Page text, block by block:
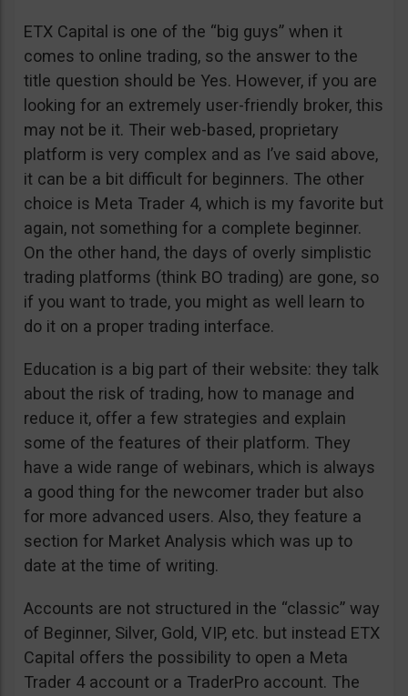
ETX Capital is one of the “big guys” when it
comes to online trading, so the answer to the
title question should be Yes. However, if you are
looking for an extremely user-friendly broker, this
may not be it. Their web-based, proprietary
platform is very complex and as I’ve said above,
it can be a bit difficult for beginners. The other
choice is Meta Trader 4, which is my favorite but
again, not something for a complete beginner.
On the other hand, the days of overly simplistic
trading platforms (think BO trading) are gone, so
if you want to trade, you might as well learn to
do it on a proper trading interface.
Education is a big part of their website: they talk
about the risk of trading, how to manage and
reduce it, offer a few strategies and explain
some of the features of their platform. They
have a wide range of webinars, which is always
a good thing for the newcomer trader but also
for more advanced users. Also, they feature a
section for Market Analysis which was up to
date at the time of writing.
Accounts are not structured in the “classic” way
of Beginner, Silver, Gold, VIP, etc. but instead ETX
Capital offers the possibility to open a Meta
Trader 4 account or a TraderPro account. The